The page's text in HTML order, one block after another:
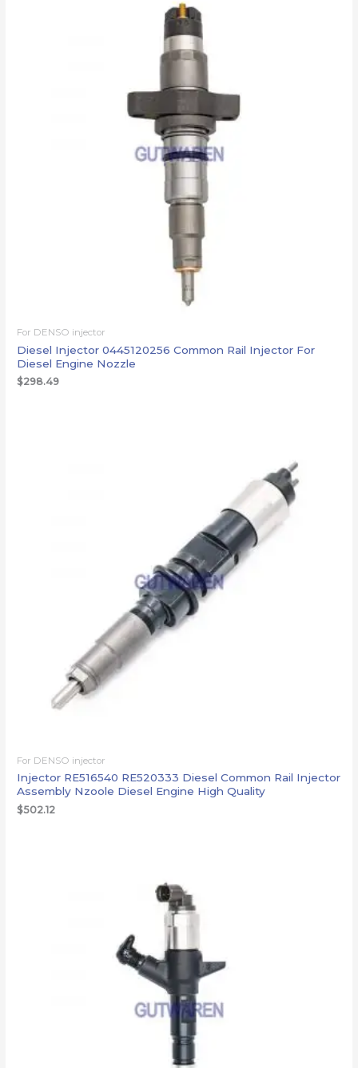
For DENSO injector
Diesel Injector 0445120256 Common Rail Injector For
Diesel Engine Nozzle
$298.49
For DENSO injector
Injector RE516540 RE520333 Diesel Common Rail Injector
Assembly Nzoole Diesel Engine High Quality
$502.12